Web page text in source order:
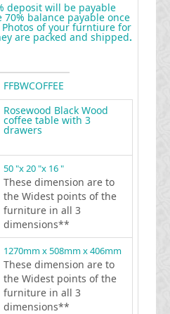
deposit will be payable
balance payable once
of your furntiure for
are packed and shipped.
FFBWCOFFEE
Rosewood Black Wood
coffee table with 3
drawers
50 "x 20 "x 16 "
These dimension are to
the Widest points of the
furniture in all 3
dimensions**
1270mm x 508mm x 406mm
These dimension are to
the Widest points of the
furniture in all 3
dimensions**